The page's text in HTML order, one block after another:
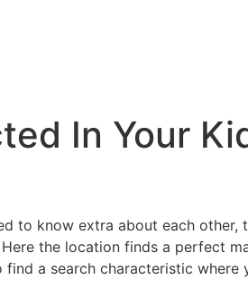
In Your
to know extra about each
the location finds a perfect
a search characteristic